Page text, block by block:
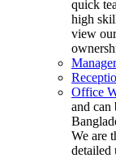
quick
high
view
Office
and can
We are
detailed